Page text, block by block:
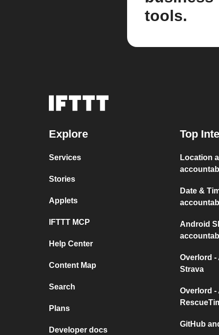
tools.
Explore
Services
Stories
Applets
IFTTT MCP
Help Center
Content Map
Search
Plans
Developer docs
Top
Location
Date &
Android
Overlord
Strava
Overlord
GitHub